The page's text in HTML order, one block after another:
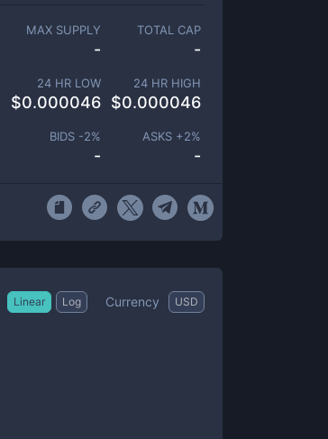
MAX SUPPLY
-
TOTAL CAP
-
24 HR LOW
$0.000046
24 HR HIGH
$0.000046
BIDS -2%
-
ASKS +2%
-
Linear Log Currency USD